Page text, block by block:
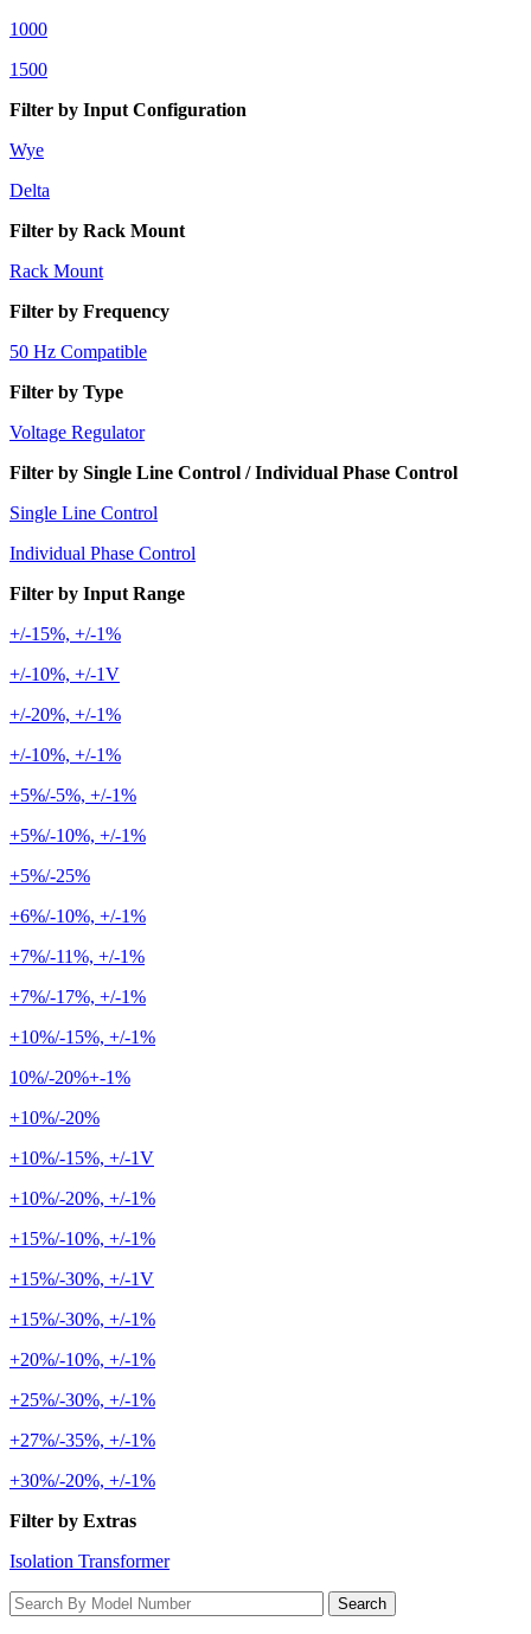
1000
1500
Filter by Input Configuration
Wye
Delta
Filter by Rack Mount
Rack Mount
Filter by Frequency
50 Hz Compatible
Filter by Type
Voltage Regulator
Filter by Single Line Control / Individual Phase Control
Single Line Control
Individual Phase Control
Filter by Input Range
+/-15%, +/-1%
+/-10%, +/-1V
+/-20%, +/-1%
+/-10%, +/-1%
+5%/-5%, +/-1%
+5%/-10%, +/-1%
+5%/-25%
+6%/-10%, +/-1%
+7%/-11%, +/-1%
+7%/-17%, +/-1%
+10%/-15%, +/-1%
10%/-20%+-1%
+10%/-20%
+10%/-15%, +/-1V
+10%/-20%, +/-1%
+15%/-10%, +/-1%
+15%/-30%, +/-1V
+15%/-30%, +/-1%
+20%/-10%, +/-1%
+25%/-30%, +/-1%
+27%/-35%, +/-1%
+30%/-20%, +/-1%
Filter by Extras
Isolation Transformer